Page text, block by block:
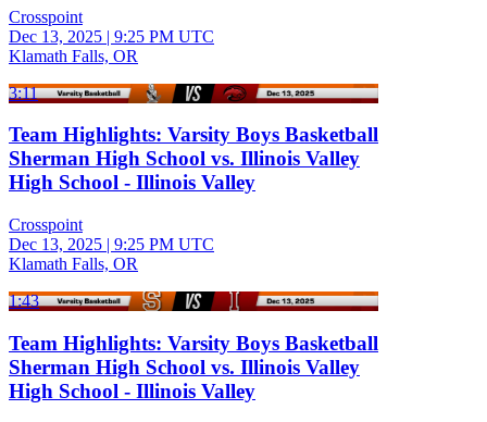
Crosspoint
Dec 13, 2025 | 9:25 PM UTC
Klamath Falls, OR
3:11
Team Highlights: Varsity Boys Basketball
Sherman High School vs. Illinois Valley
High School - Illinois Valley
Crosspoint
Dec 13, 2025 | 9:25 PM UTC
Klamath Falls, OR
1:43
Team Highlights: Varsity Boys Basketball
Sherman High School vs. Illinois Valley
High School - Illinois Valley